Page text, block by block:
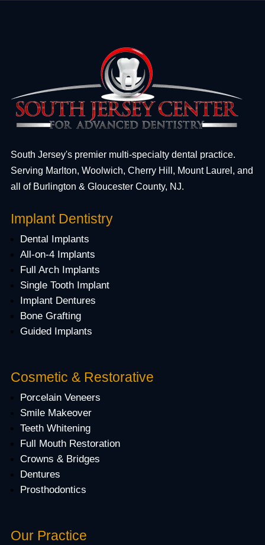
South Jersey's premier multi-specialty dental practice.
Serving Marlton, Woolwich, Cherry Hill, Mount Laurel, and
all of Burlington & Gloucester County, NJ.
Implant Dentistry
Dental Implants
All-on-4 Implants
Full Arch Implants
Single Tooth Implant
Implant Dentures
Bone Grafting
Guided Implants
Cosmetic & Restorative
Porcelain Veneers
Smile Makeover
Teeth Whitening
Full Mouth Restoration
Crowns & Bridges
Dentures
Prosthodontics
Our Practice